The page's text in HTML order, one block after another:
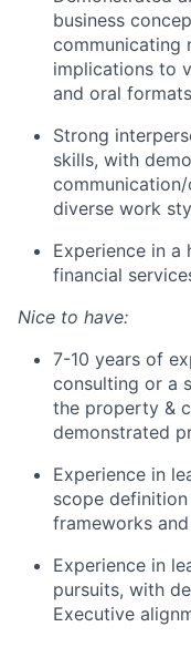
business
communicating
implications to
and oral formats
Strong
skills, with
diverse work
Experience in a
financial
Nice to have:
7-10 years of
consulting or a
the property &
demonstrated
Experience in
scope
frameworks
Experience in
pursuits, with
Executive